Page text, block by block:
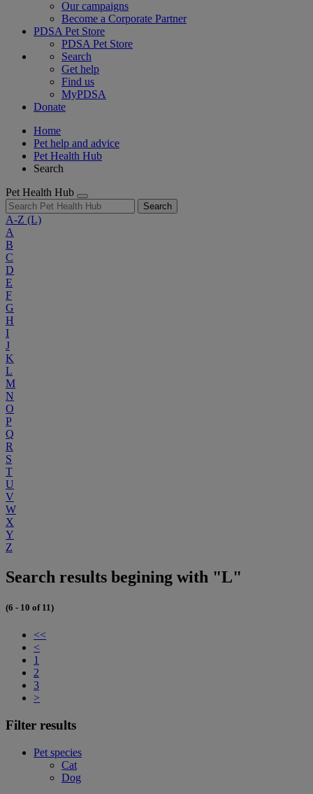
Our campaigns
Become a Corporate Partner
PDSA Pet Store
PDSA Pet Store
Search
Get help
Find us
MyPDSA
Donate
Home
Pet help and advice
Pet Health Hub
Search
Pet Health Hub
Search
A-Z (L)
A
B
C
D
E
F
G
H
I
J
K
L
M
N
O
P
Q
R
S
T
U
V
W
X
Y
Z
Search results begining with "L"
(6 - 10 of 11)
<<
<
1
2
3
>
Filter results
Pet species
Cat
Dog